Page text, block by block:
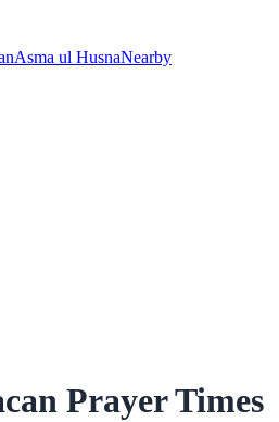
Asma ul HusnaNearby
Prayer Times